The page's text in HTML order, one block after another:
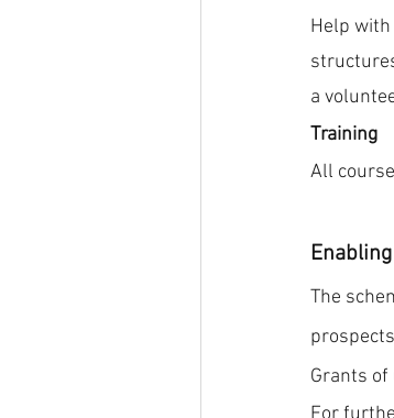
Help
a
Training
All
The
Grants